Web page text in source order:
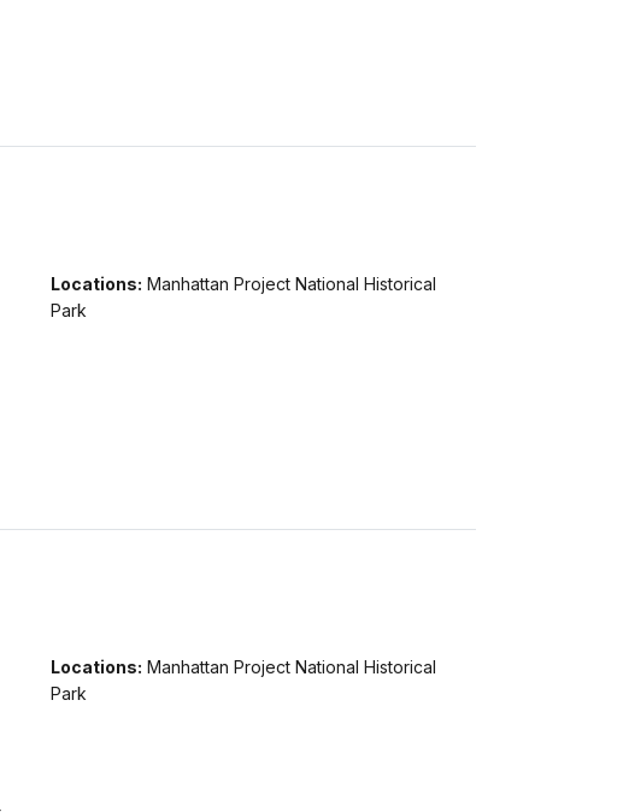
Locations: Manhattan Project National Historical
Park
Locations: Manhattan Project National Historical
Park